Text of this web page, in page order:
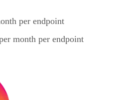
per endpoint
month per endpoint